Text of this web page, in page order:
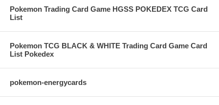
Pokemon Trading Card Game HGSS POKEDEX TCG Card
List
Pokemon TCG BLACK & WHITE Trading Card Game Card
List Pokedex
pokemon-energycards